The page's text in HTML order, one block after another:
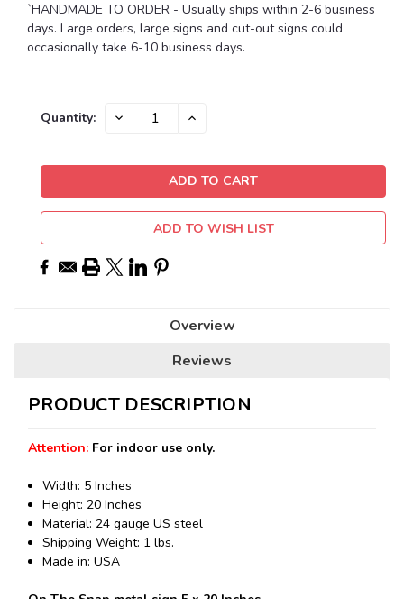
`HANDMADE TO ORDER - Usually ships within 2-6 business
days. Large orders, large signs and cut-out signs could
occasionally take 6-10 business days.
Current
Quantity: DECREASE INCREASE
ADD TO WISH LIST
Overview
Reviews
PRODUCT DESCRIPTION
Attention: For indoor use only.
Width: 5 Inches
Height: 20 Inches
Material: 24 gauge US steel
Shipping Weight: 1 lbs.
Made in: USA